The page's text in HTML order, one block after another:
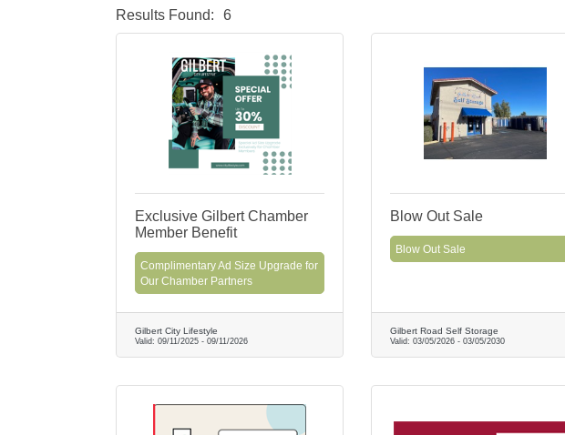
Results Found: 6
Exclusive Gilbert Chamber
Member Benefit
Complimentary Ad Size Upgrade for
Our Chamber Partners
Gilbert City Lifestyle
Valid: 09/11/2025 - 09/11/2026
Blow Out Sale
Blow Out Sale
Gilbert Road Self Storage
Valid: 03/05/2026 - 03/05/2030